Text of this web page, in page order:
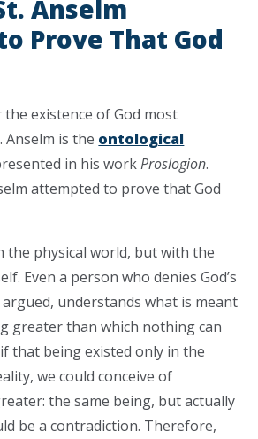
Anselm
Prove That God
existence of God most
Anselm is the ontological
in his workProslogion.
attempted to prove that God
the physical world, but with the
Even a person who denies God’s
argued, understands what is meant
greater than which nothing can
that being existed only in the
we could conceive of
the same being, but actually
be a contradiction. Therefore,